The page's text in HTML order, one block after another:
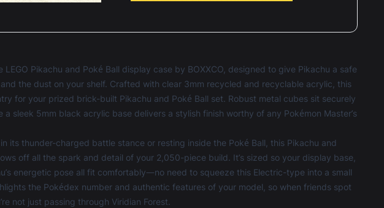
Pikachu and Poké Ball display case by BOXXCO, designed to give Pikachu a safe
the dust on your shelf. Crafted with clear 3mm recycled and recyclable acrylic, this
for your prized brick-built Pikachu and Poké Ball set. Robust metal cubes sit securely
sleek 5mm black acrylic base delivers a stylish finish worthy of any Pokémon Master’s
its thunder-charged battle stance or resting inside the Poké Ball, this Pikachu and
off all the spark and detail of your 2,050-piece build. It’s sized so your display base,
energetic pose all fit comfortably—no need to squeeze this Electric-type into a small
the Pokédex number and authentic features of your model, so when friends spot
not just passing through Viridian Forest.